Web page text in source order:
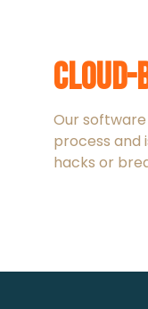
Cloud-
Our
process and
hacks or